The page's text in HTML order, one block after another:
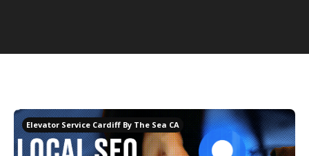
Elevator Service Cardiff By The Sea CA